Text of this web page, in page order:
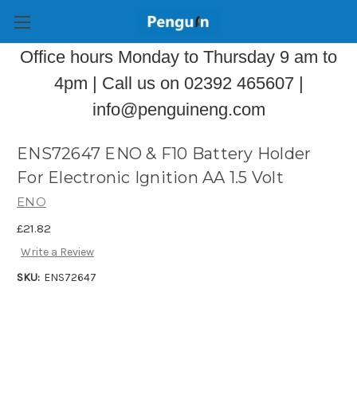
Office hours Monday to Thursday 9 am to
4pm | Call us on 02392 465607 |
info@penguineng.com
ENS72647 ENO & F10 Battery Holder
For Electronic Ignition AA 1.5 Volt
ENO
£21.82
Write a Review
SKU: ENS72647